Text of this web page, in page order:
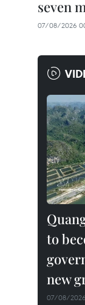
seven
07/08/2026
to
new
07/08/